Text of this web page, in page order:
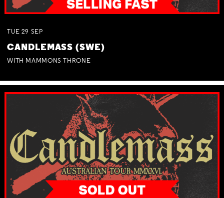
TUE 29 SEP
CANDLEMASS (SWE)
WITH MAMMONS THRONE